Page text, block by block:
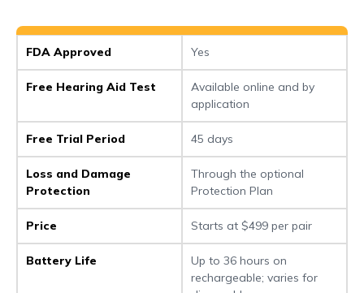
FDA Approved Yes
Free Hearing Aid Test
Available online and by
application
Free Trial Period 45 days
Loss and Damage
Protection
Through the optional
Protection Plan
Price Starts at $499 per pair
Battery Life
Up to 36 hours on
rechargeable; varies for